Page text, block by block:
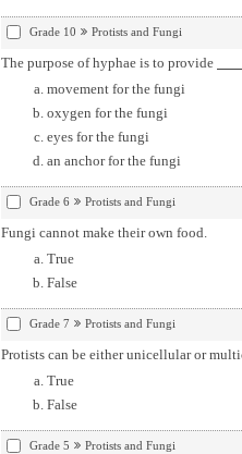
Grade 10 Protists and Fungi
The purpose of hyphae is to provide
movement for the fungi
oxygen for the fungi
eyes for the fungi
an anchor for the fungi
Grade 6 Protists and Fungi
Fungi cannot make their own food.
True
False
Grade 7 Protists and Fungi
Protists can be either unicellular or
True
False
Grade 5 Protists and Fungi